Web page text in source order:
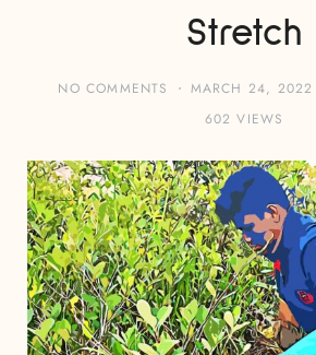
Stretch
NO COMMENTS MARCH 24, 2022
602 VIEWS